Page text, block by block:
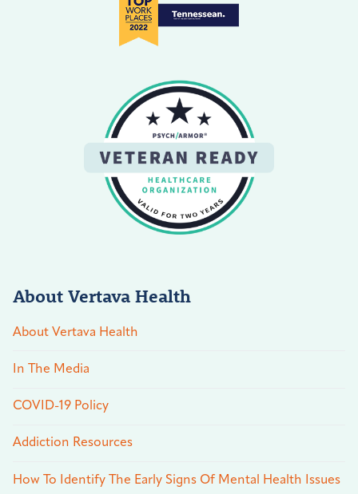
About Vertava Health
About Vertava Health
In The Media
COVID-19 Policy
Addiction Resources
How To Identify The Early Signs Of Mental Health Issues